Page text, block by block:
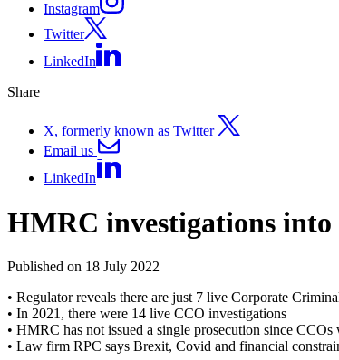
Instagram
Twitter
LinkedIn
Share
X, formerly known as Twitter
Email us
LinkedIn
HMRC investigations into
Published on 18 July 2022
• Regulator reveals there are just 7 live Corporate
• In 2021, there were 14 live CCO investigations
• HMRC has not issued a single prosecution since
• Law firm RPC says Brexit, Covid and financial